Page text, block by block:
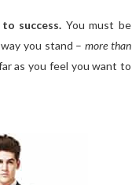
success. You must be
you stand –more than
as you feel you want to